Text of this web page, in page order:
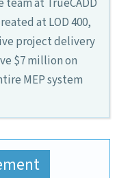
at LOD 400,
project delivery
$7 million on
MEP system